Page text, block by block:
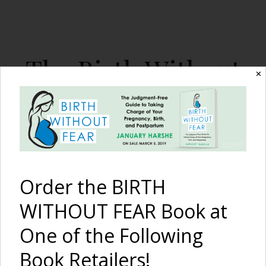
The Birth Without
Fear Blog
By January Harshe
I Am Strong –Because of
✕
Order the BIRTH
WITHOUT FEAR Book at
One of the Following
Book Retailers!